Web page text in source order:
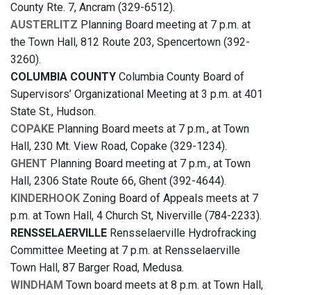
County Rte. 7, Ancram (329-6512).
AUSTERLITZ Planning Board meeting at 7 p.m. at
the Town Hall, 812 Route 203, Spencertown (392-
3260).
COLUMBIA COUNTY Columbia County Board of
Supervisors’ Organizational Meeting at 3 p.m. at 401
State St., Hudson.
COPAKE Planning Board meets at 7 p.m., at Town
Hall, 230 Mt. View Road, Copake (329-1234).
GHENT Planning Board meeting at 7 p.m., at Town
Hall, 2306 State Route 66, Ghent (392-4644).
KINDERHOOK Zoning Board of Appeals meets at 7
p.m. at Town Hall, 4 Church St, Niverville (784-2233).
RENSSELAERVILLE Rensselaerville Hydrofracking
Committee Meeting at 7 p.m. at Rensselaerville
Town Hall, 87 Barger Road, Medusa.
WINDHAM Town board meets at 8 p.m. at Town Hall,